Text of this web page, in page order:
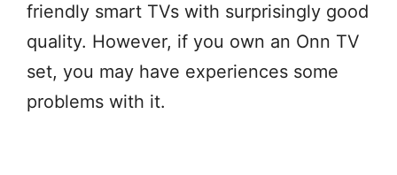
friendly smart TVs with surprisingly good
quality. However, if you own an Onn TV
set, you may have experiences some
problems with it.